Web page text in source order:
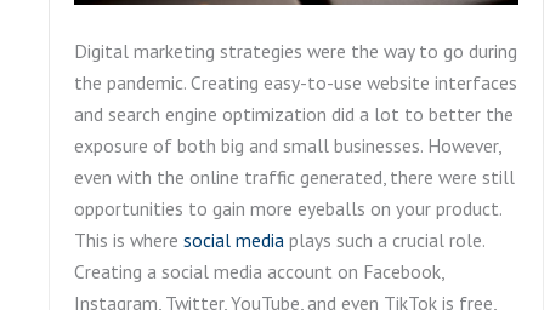
Digital marketing strategies were the way to go during
the pandemic. Creating easy-to-use website interfaces
and search engine optimization did a lot to better the
exposure of both big and small businesses. However,
even with the online traffic generated, there were still
opportunities to gain more eyeballs on your product.
This is where social media plays such a crucial role.
Creating a social media account on Facebook,
Instagram, Twitter, YouTube, and even TikTok is free,